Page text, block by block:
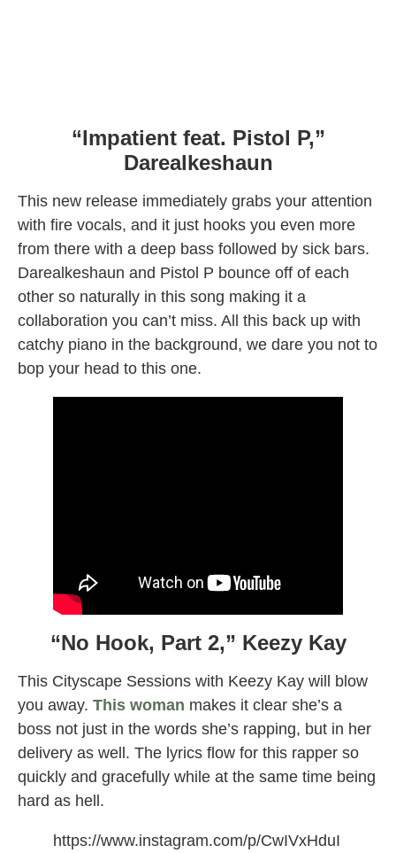
“Impatient feat. Pistol P,”
Darealkeshaun
This new release immediately grabs your attention
with fire vocals, and it just hooks you even more
from there with a deep bass followed by sick bars.
Darealkeshaun and Pistol P bounce off of each
other so naturally in this song making it a
collaboration you can’t miss. All this back up with
catchy piano in the background, we dare you not to
bop your head to this one.
“No Hook, Part 2,” Keezy Kay
This Cityscape Sessions with Keezy Kay will blow
you away. This woman makes it clear she’s a
boss not just in the words she’s rapping, but in her
delivery as well. The lyrics flow for this rapper so
quickly and gracefully while at the same time being
hard as hell.
https://www.instagram.com/p/CwIVxHduI